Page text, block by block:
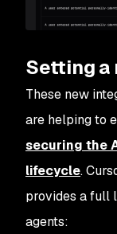
Setting a
These new
are helping to
securing the
lifecycle.
provides a full
agents: